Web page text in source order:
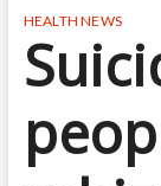
HEALTH NEWS